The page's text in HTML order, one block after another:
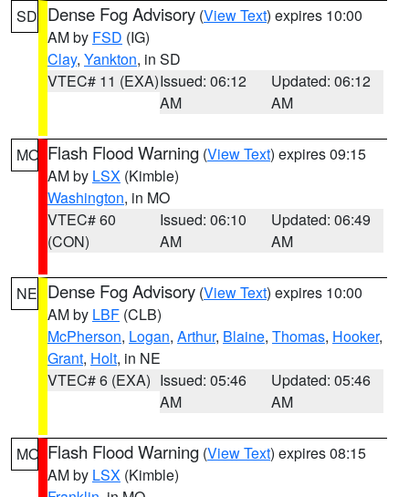
SD Dense Fog Advisory (View Text) expires 10:00
AM by FSD (IG)
Clay, Yankton, in SD
VTEC# 11 (EXA)Issued: 06:12
AM
Updated: 06:12
AM
MO Flash Flood Warning (View Text) expires 09:15
AM by LSX (Kimble)
Washington, in MO
VTEC# 60
(CON)
Issued: 06:10
AM
Updated: 06:49
AM
NE Dense Fog Advisory (View Text) expires 10:00
AM by LBF (CLB)
McPherson, Logan, Arthur, Blaine, Thomas, Hooker,
Grant, Holt, in NE
VTEC# 6 (EXA) Issued: 05:46
AM
Updated: 05:46
AM
MO Flash Flood Warning (View Text) expires 08:15
AM by LSX (Kimble)